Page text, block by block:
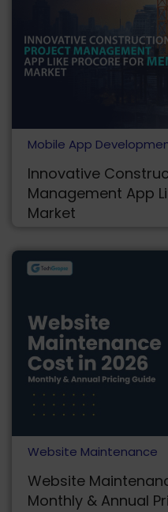
Mobile App
Innovative
Management App
Market
Website Maintenance
Website
Monthly & Annual